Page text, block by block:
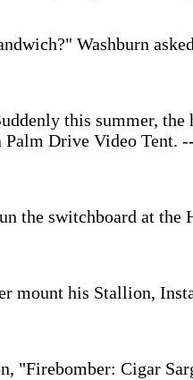
Washburn
this summer, the
Drive Video Tent.
the switchboard at
mount his Stallion,
"Firebomber: Cigar